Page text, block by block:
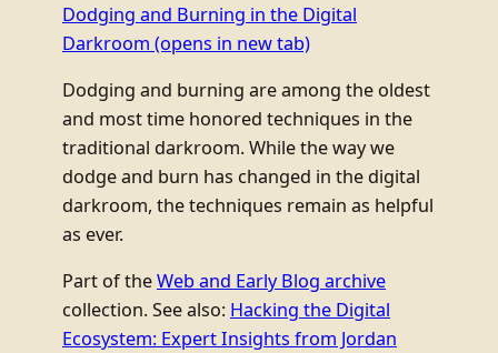
Dodging and Burning in the Digital
Darkroom (opens in new tab)
Dodging and burning are among the oldest
and most time honored techniques in the
traditional darkroom. While the way we
dodge and burn has changed in the digital
darkroom, the techniques remain as helpful
as ever.
Part of theWeb and Early Blog archive
collection. See also: Hacking the Digital
Ecosystem: Expert Insights from Jordan